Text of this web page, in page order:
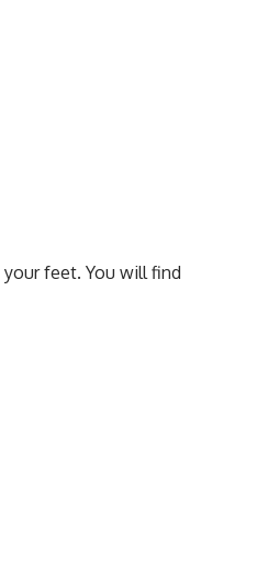
feet. You will find